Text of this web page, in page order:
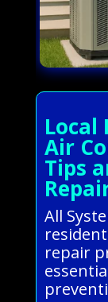
Local
Air
Tips
All
repair